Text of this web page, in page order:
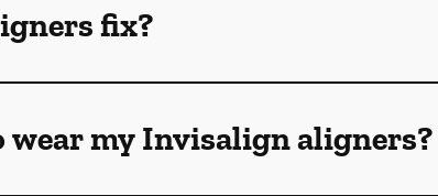
fix?
my Invisalign aligners?